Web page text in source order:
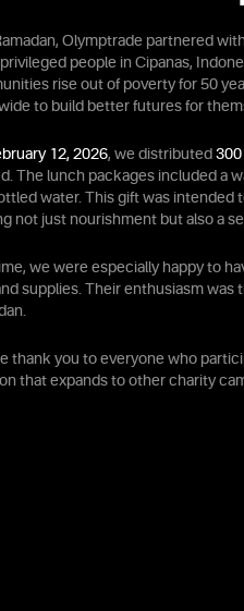
Olymptrade partnered with
people in Cipanas,
rise out of poverty for 50
to build better futures for
12, 2026, we distributed 300
The lunch packages included a
water. This gift was intended
not just nourishment but also a
we were especially happy to
supplies. Their enthusiasm
thank you to everyone who
that expands to other charity